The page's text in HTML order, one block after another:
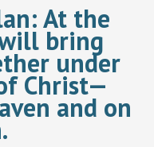
At the
bring
under
Christ—
and on